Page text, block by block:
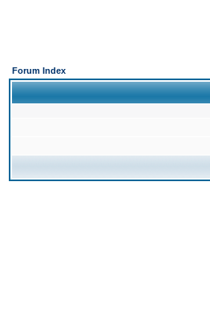
Forum Index